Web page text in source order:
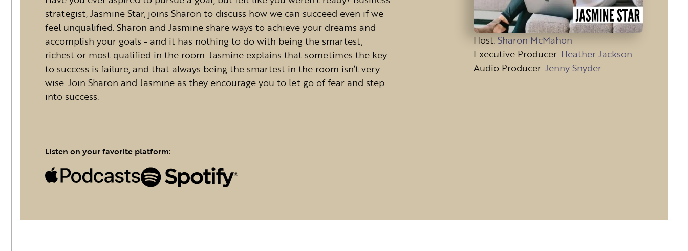
strategist, Jasmine Star, joins Sharon to discuss how we can succeed even if we
feel unqualified. Sharon and Jasmine share ways to achieve your dreams and
accomplish your goals - and it has nothing to do with being the smartest,
richest or most qualified in the room. Jasmine explains that sometimes the key
to success is failure, and that always being the smartest in the room isn’t very
wise. Join Sharon and Jasmine as they encourage you to let go of fear and step
into success.
Listen on your favorite platform:
Host: Sharon McMahon
Executive Producer: Heather Jackson
Audio Producer: Jenny Snyder